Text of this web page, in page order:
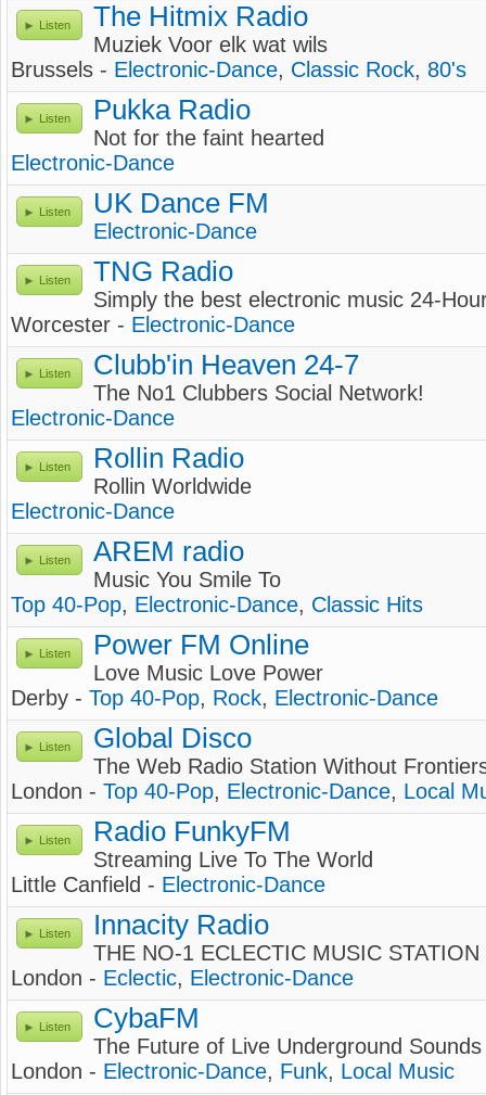
Listen The Hitmix Radio
Muziek Voor elk wat wils
Brussels - Electronic-Dance, Classic Rock, 80's
Listen Pukka Radio
Not for the faint hearted
Electronic-Dance
Listen UK Dance FM
Electronic-Dance
Listen TNG Radio
Simply the best electronic music 24-
Worcester - Electronic-Dance
Listen Clubb'in Heaven 24-7
The No1 Clubbers Social Network!
Electronic-Dance
Listen Rollin Radio
Rollin Worldwide
Electronic-Dance
Listen AREM radio
Music You Smile To
Top 40-Pop, Electronic-Dance, Classic Hits
Listen Power FM Online
Love Music Love Power
Derby - Top 40-Pop, Rock, Electronic-Dance
Listen Global Disco
The Web Radio Station Without
London - Top 40-Pop, Electronic-Dance, Local
Listen Radio FunkyFM
Streaming Live To The World
Little Canfield - Electronic-Dance
Listen Innacity Radio
THE NO-1 ECLECTIC MUSIC STATION
London - Eclectic, Electronic-Dance
Listen CybaFM
The Future of Live Underground Sounds
London - Electronic-Dance, Funk, Local Music